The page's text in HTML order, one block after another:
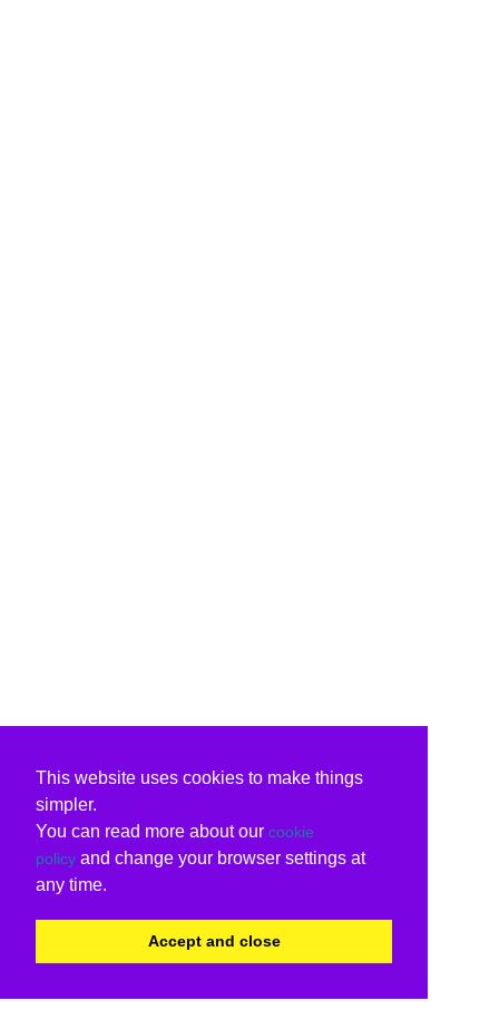
This website uses cookies to make things
simpler.
You can read more about our cookie
policy and change your browser settings at
any time.
Accept and close